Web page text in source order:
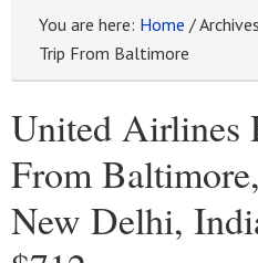
You are here: Home /
Trip From Baltimore
United Airlines
From
New Delhi,